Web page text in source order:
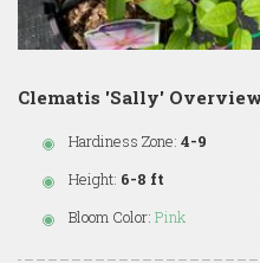
Clematis 'Sally'
Hardiness Zone: 4-9
Height: 6-8 ft
Bloom Color: Pink